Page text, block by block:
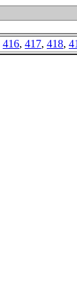
416, 417, 418,